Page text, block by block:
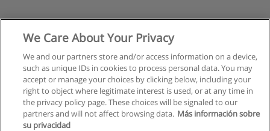
We Care About Your Privacy
We and our partners store and/or access information on a device,
such as unique IDs in cookies to process personal data. You may
accept or manage your choices by clicking below, including your
right to object where legitimate interest is used, or at any time in
the privacy policy page. These choices will be signaled to our
partners and will not affect browsing data. Más información sobre
su privacidad